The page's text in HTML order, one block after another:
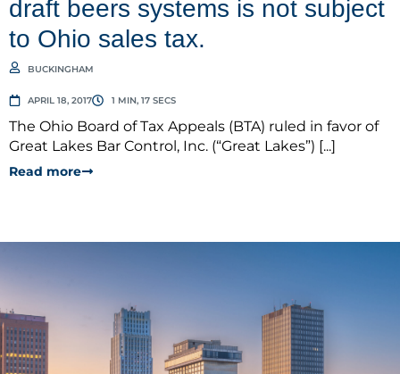
draft beers systems is not subject
to Ohio sales tax.
BUCKINGHAM
APRIL 18, 2017 1 MIN, 17 SECS
The Ohio Board of Tax Appeals (BTA) ruled in favor of
Great Lakes Bar Control, Inc. (“Great Lakes”) [...]
Read more